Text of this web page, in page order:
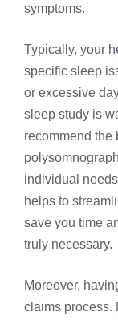
symptoms.
Typically, your
specific sleep
or excessive
sleep study is
recommend the
individual
helps to
save you time
truly necessary.
Moreover,
claims process.